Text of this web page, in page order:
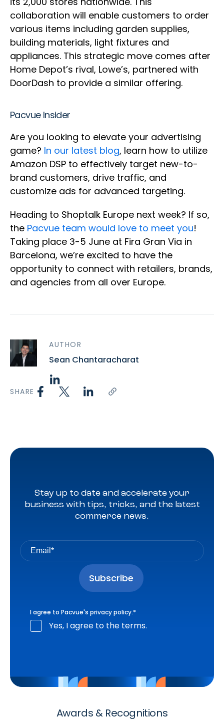
collaboration will enable customers to order
various items including garden supplies,
building materials, light fixtures and
appliances. This strategic move comes after
Home Depot’s rival, Lowe’s, partnered with
DoorDash to provide a similar offering.
Pacvue Insider
Are you looking to elevate your advertising
game? In our latest blog, learn how to utilize
Amazon DSP to effectively target new-to-
brand customers, drive traffic, and
customize ads for advanced targeting.
Heading to Shoptalk Europe next week? If so,
the Pacvue team would love to meet you!
Taking place 3-5 June at Fira Gran Via in
Barcelona, we’re excited to have the
opportunity to connect with retailers, brands,
and agencies from all over Europe.
AUTHOR
Sean Chantaracharat
SHARE
Stay up to date and accelerate your
business with tips, tricks, and the latest
commerce news.
I agree to Pacvue's privacy policy.*
Yes, I agree to the terms.
Awards & Recognitions